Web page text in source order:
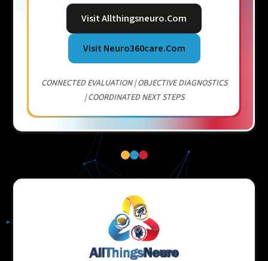
Visit Allthingsneuro.com
Visit Neuro360care.com
CONNECTED EVALUATION | OBJECTIVE DIAGNOSTICS
| COORDINATED NEXT STEPS